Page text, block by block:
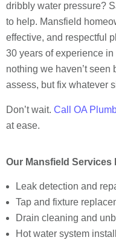
dribbly water pressure?
to help. Mansfield
effective, and respectful
30 years of experience in
nothing we haven’t seen
assess, but fix whatever
Don’t wait. Call OA
at ease.
Our Mansfield Services
Leak detection and
Tap and fixture
Drain cleaning and
Hot water system